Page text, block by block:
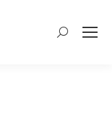
Search: